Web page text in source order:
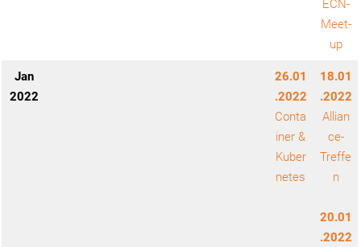
ECN-
Meet-
up
Jan
2022
26.01
.2022
Conta
iner &
Kuber
netes
18.01
.2022
Allian
ce-
Treffe
n
20.01
.2022